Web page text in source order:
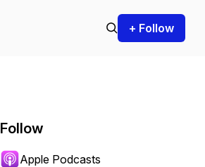
+ Follow
Follow
Apple Podcasts